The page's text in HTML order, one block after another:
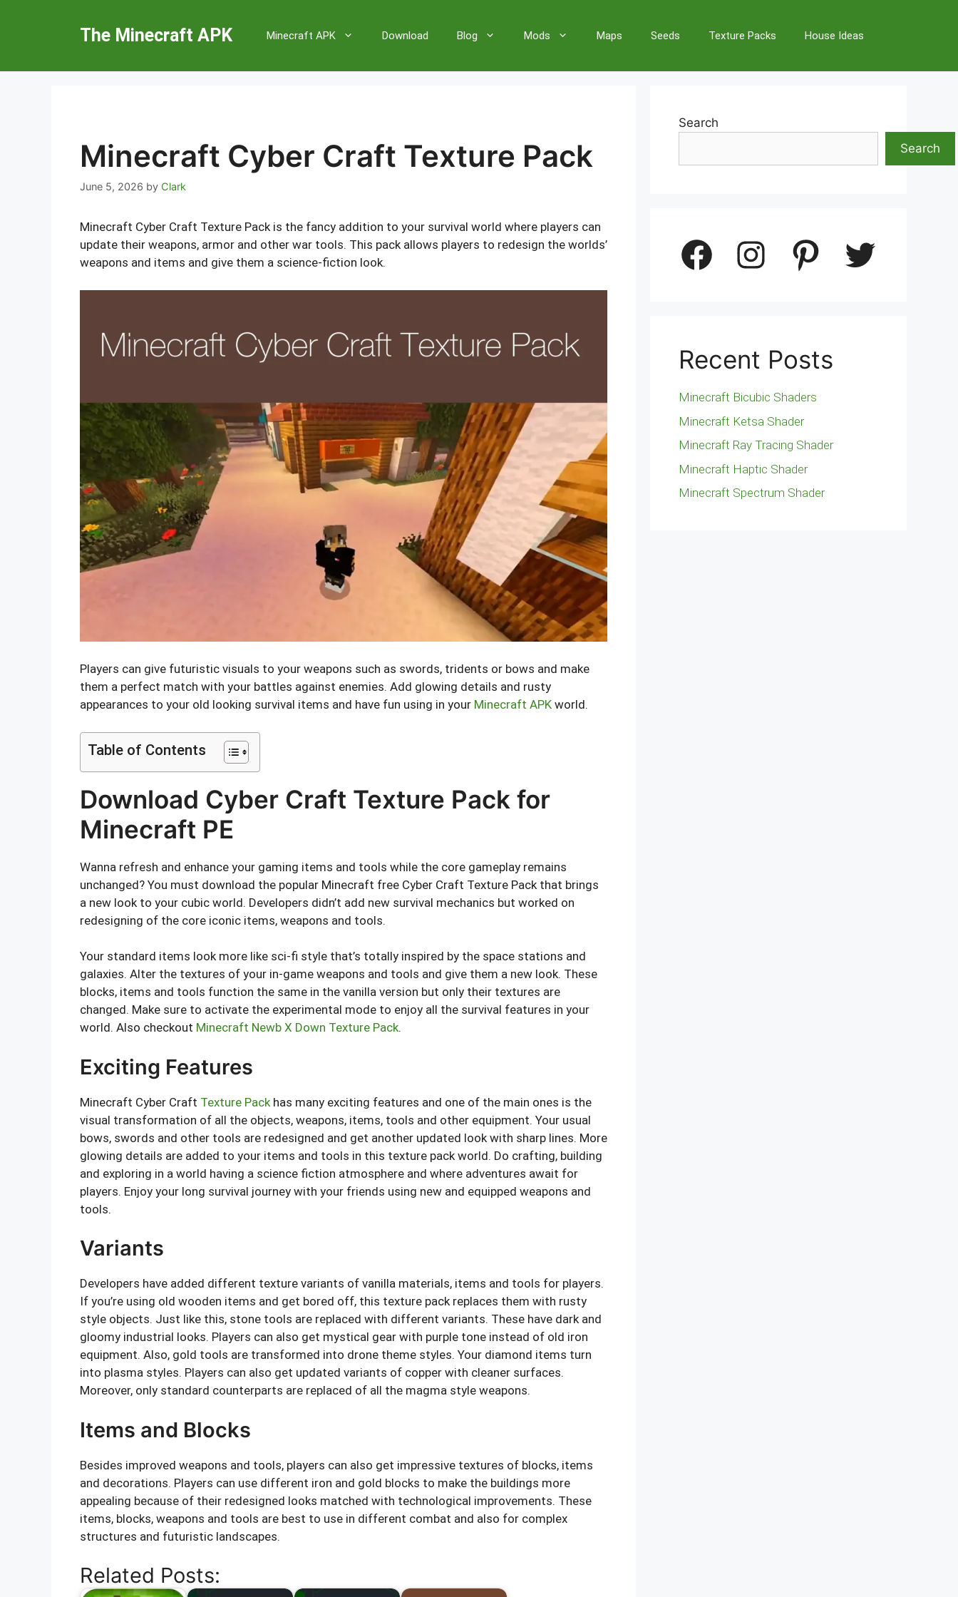
The Minecraft APK Minecraft APK Download Blog Mods Maps Seeds Texture Packs House Ideas
Minecraft Cyber Craft Texture Pack
June 5, 2026 by Clark
Minecraft Cyber Craft Texture Pack is the fancy addition to your survival world where players can
update their weapons, armor and other war tools. This pack allows players to redesign the worlds’
weapons and items and give them a science-fiction look.
Players can give futuristic visuals to your weapons such as swords, tridents or bows and make
them a perfect match with your battles against enemies. Add glowing details and rusty
appearances to your old looking survival items and have fun using in your Minecraft APK world.
Table of Contents
Download Cyber Craft Texture Pack for
Minecraft PE
Wanna refresh and enhance your gaming items and tools while the core gameplay remains
unchanged? You must download the popular Minecraft free Cyber Craft Texture Pack that brings
a new look to your cubic world. Developers didn’t add new survival mechanics but worked on
redesigning of the core iconic items, weapons and tools.
Your standard items look more like sci-fi style that’s totally inspired by the space stations and
galaxies. Alter the textures of your in-game weapons and tools and give them a new look. These
blocks, items and tools function the same in the vanilla version but only their textures are
changed. Make sure to activate the experimental mode to enjoy all the survival features in your
world. Also checkout Minecraft Newb X Down Texture Pack.
Exciting Features
Minecraft Cyber Craft Texture Pack has many exciting features and one of the main ones is the
visual transformation of all the objects, weapons, items, tools and other equipment. Your usual
bows, swords and other tools are redesigned and get another updated look with sharp lines. More
glowing details are added to your items and tools in this texture pack world. Do crafting, building
and exploring in a world having a science fiction atmosphere and where adventures await for
players. Enjoy your long survival journey with your friends using new and equipped weapons and
tools.
Variants
Developers have added different texture variants of vanilla materials, items and tools for players.
If you’re using old wooden items and get bored off, this texture pack replaces them with rusty
style objects. Just like this, stone tools are replaced with different variants. These have dark and
gloomy industrial looks. Players can also get mystical gear with purple tone instead of old iron
equipment. Also, gold tools are transformed into drone theme styles. Your diamond items turn
into plasma styles. Players can also get updated variants of copper with cleaner surfaces.
Moreover, only standard counterparts are replaced of all the magma style weapons.
Items and Blocks
Besides improved weapons and tools, players can also get impressive textures of blocks, items
and decorations. Players can use different iron and gold blocks to make the buildings more
appealing because of their redesigned looks matched with technological improvements. These
items, blocks, weapons and tools are best to use in different combat and also for complex
structures and futuristic landscapes.
Related Posts:
Search
Search
Facebook Instagram Pinterest Twitter
Recent Posts
Minecraft Bicubic Shaders
Minecraft Ketsa Shader
Minecraft Ray Tracing Shader
Minecraft Haptic Shader
Minecraft Spectrum Shader